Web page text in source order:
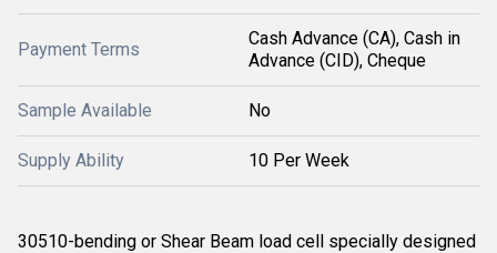
Payment Terms
Cash Advance (CA), Cash in
Advance (CID), Cheque
Sample Available No
Supply Ability 10 Per Week
30510-bending or Shear Beam load cell specially designed